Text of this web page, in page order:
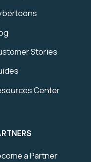
Stories
Center
a Partner